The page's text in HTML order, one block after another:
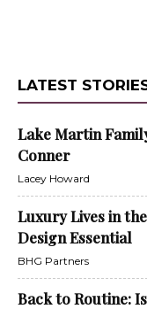
LATEST
Lake Martin
Conner
Lacey Howard
Luxury Lives in
Design Essential
BHG Partners
Back to Routine: